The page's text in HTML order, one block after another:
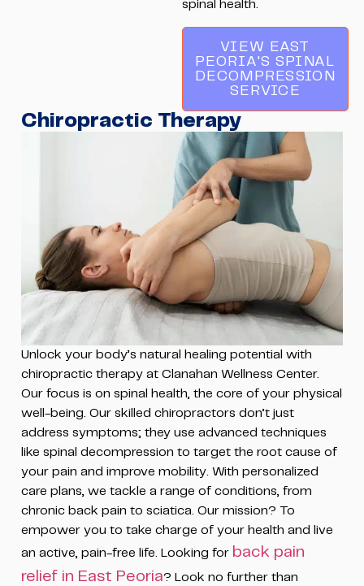
spinal health.
VIEW EAST
PEORIA'S SPINAL
DECOMPRESSION
SERVICE
Chiropractic Therapy
Unlock your body’s natural healing potential with
chiropractic therapy at Clanahan Wellness Center.
Our focus is on spinal health, the core of your physical
well-being. Our skilled chiropractors don’t just
address symptoms; they use advanced techniques
like spinal decompression to target the root cause of
your pain and improve mobility. With personalized
care plans, we tackle a range of conditions, from
chronic back pain to sciatica. Our mission? To
empower you to take charge of your health and live
an active, pain-free life. Looking for back pain
relief in East Peoria? Look no further than